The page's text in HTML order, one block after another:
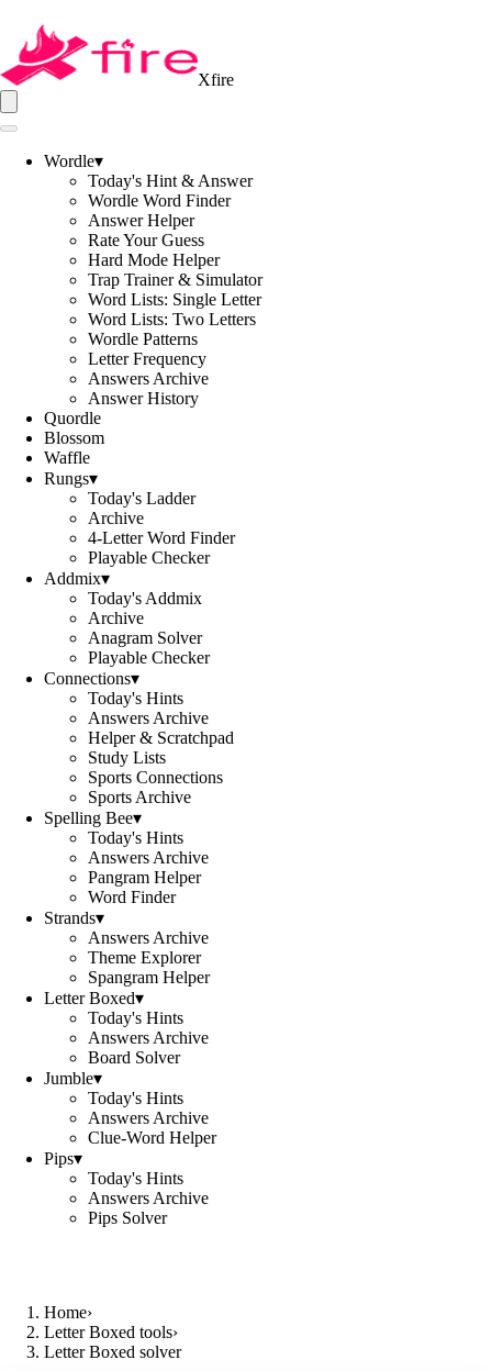
Xfire
Wordle▾
Today's Hint & Answer
Wordle Word Finder
Answer Helper
Rate Your Guess
Hard Mode Helper
Trap Trainer & Simulator
Word Lists: Single Letter
Word Lists: Two Letters
Wordle Patterns
Letter Frequency
Answers Archive
Answer History
Quordle
Blossom
Waffle
Rungs▾
Today's Ladder
Archive
4-Letter Word Finder
Playable Checker
Addmix▾
Today's Addmix
Archive
Anagram Solver
Playable Checker
Connections▾
Today's Hints
Answers Archive
Helper & Scratchpad
Study Lists
Sports Connections
Sports Archive
Spelling Bee▾
Today's Hints
Answers Archive
Pangram Helper
Word Finder
Strands▾
Answers Archive
Theme Explorer
Spangram Helper
Letter Boxed▾
Today's Hints
Answers Archive
Board Solver
Jumble▾
Today's Hints
Answers Archive
Clue-Word Helper
Pips▾
Today's Hints
Answers Archive
Pips Solver
Home›
Letter Boxed tools›
Letter Boxed solver